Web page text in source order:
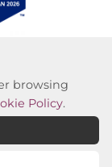
browsing
Policy.